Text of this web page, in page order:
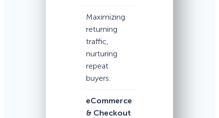
Maximizing
returning
traffic,
nurturing
repeat
buyers.
eCommerce
& Checkout